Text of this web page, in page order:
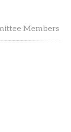
Members